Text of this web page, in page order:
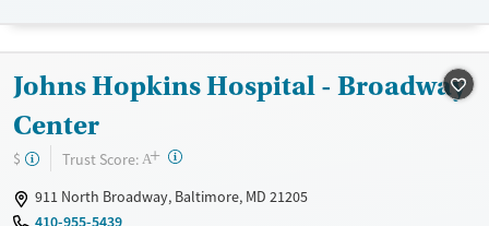
Transitional services
Recovery support services
Treats alcohol use disorder
Treats opioid use disorder
Opioids
Alcohol
Benzodiazepines
Cocaine
Ages
Johns Hopkins Hospital - Broadway
Center
$ Trust Score: A+ ?
911 North Broadway, Baltimore, MD 21205